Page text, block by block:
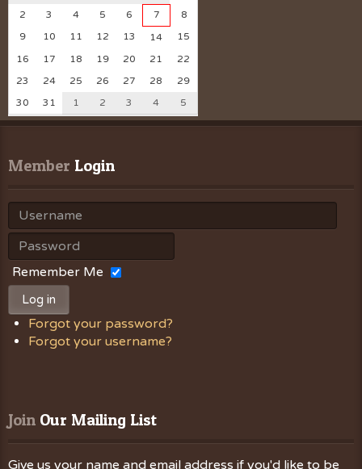
2
3 4 5 6 7
8
9
10 11 12 13 14
15
16
17 18 19 20 21
22
23
24 25 26 27 28
29
30
31 1 2 3 4 5
Member Login
Remember Me
Log in
Forgot your password?
Forgot your username?
Join Our Mailing List
Give us your name and email address if you'd like to be